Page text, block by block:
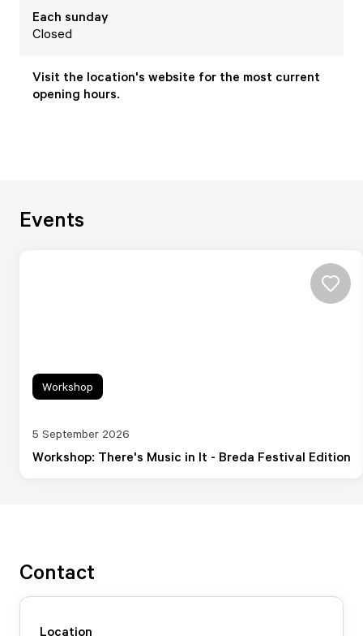
Each sunday
Closed
Visit the location's website for the most current
opening hours.
Events
Workshop: There's Music in It - Breda Festival Edition
5 September 2026
Workshop
Contact
Location